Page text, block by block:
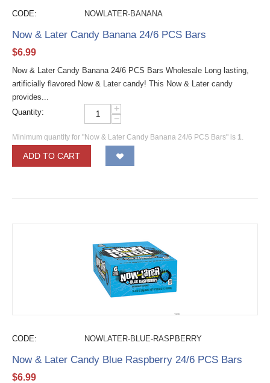
CODE: NOWLATER-BANANA
Now & Later Candy Banana 24/6 PCS Bars
$6.99
Now & Later Candy Banana 24/6 PCS Bars Wholesale Long lasting,
artificially flavored Now & Later candy! This Now & Later candy
provides...
Quantity:
+
−
Minimum quantity for "Now & Later Candy Banana 24/6 PCS Bars" is 1.
ADD TO CART
CODE: NOWLATER-BLUE-RASPBERRY
Now & Later Candy Blue Raspberry 24/6 PCS Bars
$6.99